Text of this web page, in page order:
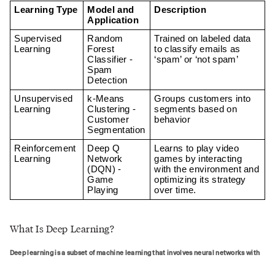
Learning Type
Model and
Application
Description
Supervised
Learning
Random
Forest
Classifier -
Spam
Detection
Trained on labeled data
to classify emails as
‘spam’ or ‘not spam’
Unsupervised
Learning
k-Means
Clustering -
Customer
Segmentation
Groups customers into
segments based on
behavior
Reinforcement
Learning
Deep Q
Network
(DQN) -
Game
Playing
Learns to play video
games by interacting
with the environment and
optimizing its strategy
over time.
What Is Deep Learning?
Deep learning is a subset of machine learning that involves neural networks with